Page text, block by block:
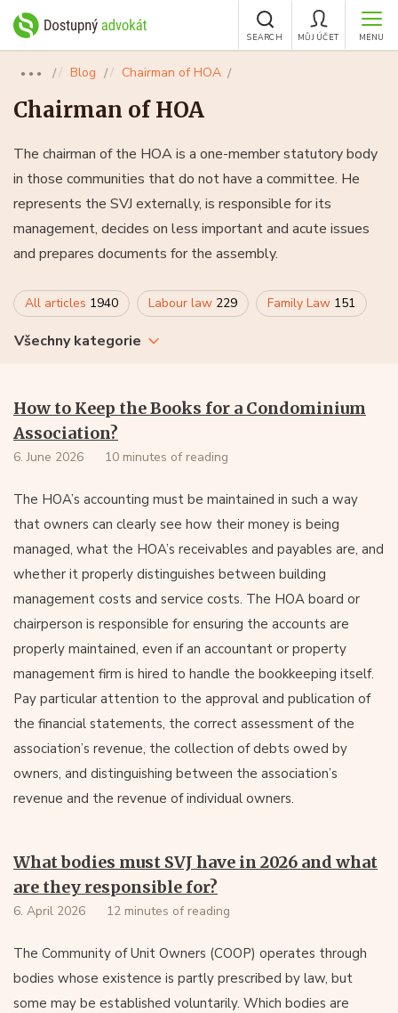
MENU
MŮJ ÚČET
SEARCH
●●● Blog Chairman of HOA
Chairman of HOA
The chairman of the HOA is a one-member statutory body
in those communities that do not have a committee. He
represents the SVJ externally, is responsible for its
management, decides on less important and acute issues
and prepares documents for the assembly.
All articles 1940 Labour law 229 Family Law 151
Všechny kategorie
How to Keep the Books for a Condominium
Association?
6. June 2026 10 minutes of reading
The HOA’s accounting must be maintained in such a way
that owners can clearly see how their money is being
managed, what the HOA’s receivables and payables are, and
whether it properly distinguishes between building
management costs and service costs. The HOA board or
chairperson is responsible for ensuring the accounts are
properly maintained, even if an accountant or property
management firm is hired to handle the bookkeeping itself.
Pay particular attention to the approval and publication of
the financial statements, the correct assessment of the
association’s revenue, the collection of debts owed by
owners, and distinguishing between the association’s
revenue and the revenue of individual owners.
What bodies must SVJ have in 2026 and what
are they responsible for?
6. April 2026 12 minutes of reading
The Community of Unit Owners (COOP) operates through
bodies whose existence is partly prescribed by law, but
some may be established voluntarily. Which bodies are